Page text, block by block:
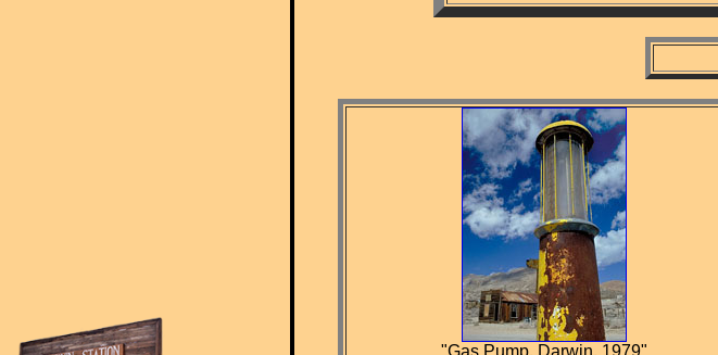
"Gas Pump, Darwin, 1979"